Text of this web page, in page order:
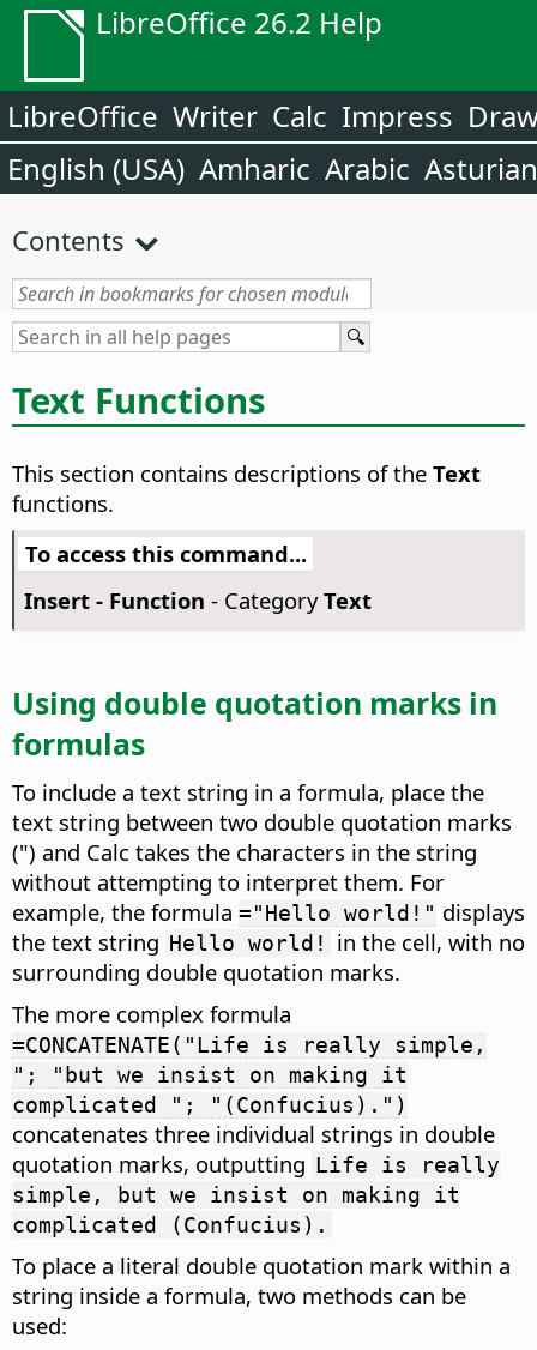
LibreOffice 26.2 Help
LibreOffice Writer Calc Impress
English (USA) Amharic Arabic Asturian
Contents
Text Functions
This section contains descriptions of the Text
functions.
To access this command...
Insert - Function - CategoryText
Using double quotation marks in
formulas
To include a text string in a formula, place the
text string between two double quotation marks
(") and Calc takes the characters in the string
without attempting to interpret them. For
example, the formula ="Hello world!" displays
the text string Hello world!
in the cell, with no
surrounding double quotation marks.
The more complex formula
=CONCATENATE("Life is really simple,
"; "but we insist on making it
complicated "; "(Confucius).")
concatenates three individual strings in double
quotation marks, outputting Life is really
simple, but we insist on making it
complicated (Confucius).
To place a literal double quotation mark within a
string inside a formula, two methods can be
used: